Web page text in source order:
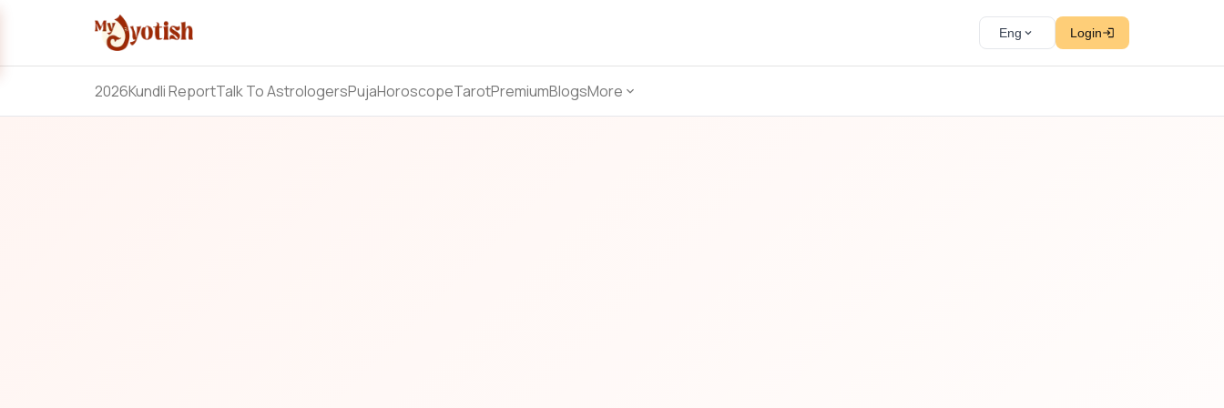
Eng Login
2026Kundli ReportTalk To AstrologersPujaHoroscopeTarotPremiumBlogsMore